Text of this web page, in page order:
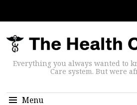
Everything you always wanted to
Care system. But were
Menu